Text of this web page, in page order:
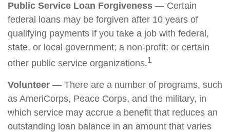
Public Service Loan Forgiveness — Certain
federal loans may be forgiven after 10 years of
qualifying payments if you take a job with federal,
state, or local government; a non-profit; or certain
other public service organizations.1
Volunteer — There are a number of programs, such
as AmeriCorps, Peace Corps, and the military, in
which service may accrue a benefit that reduces an
outstanding loan balance in an amount that varies